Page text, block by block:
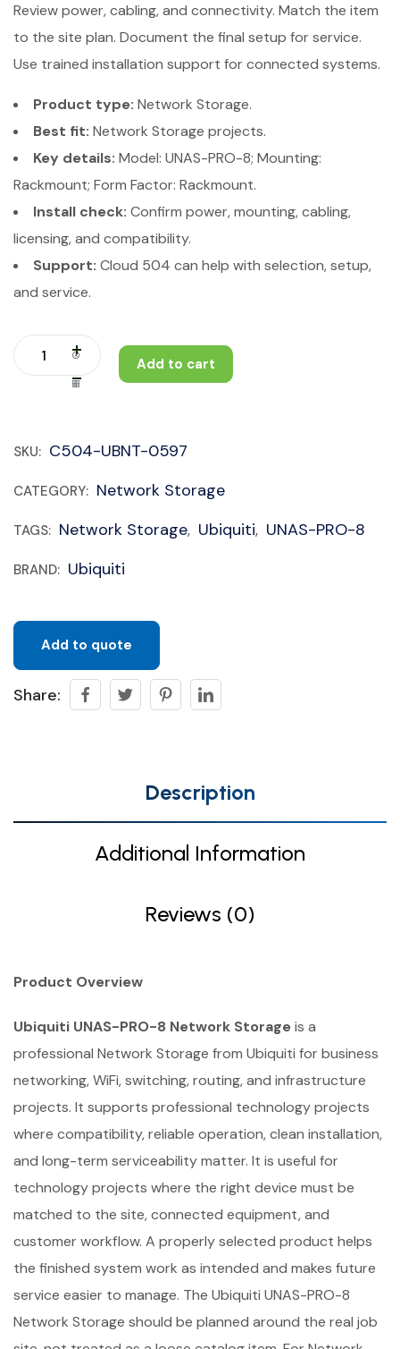
Review power, cabling, and connectivity. Match the item
to the site plan. Document the final setup for service.
Use trained installation support for connected systems.
Product type: Network Storage.
Best fit: Network Storage projects.
Key details: Model: UNAS-PRO-8; Mounting:
Rackmount; Form Factor: Rackmount.
Install check: Confirm power, mounting, cabling,
licensing, and compatibility.
Support: Cloud 504 can help with selection, setup,
and service.
Add to cart
SKU: C504-UBNT-0597
CATEGORY: Network Storage
TAGS: Network Storage, Ubiquiti, UNAS-PRO-8
BRAND: Ubiquiti
Add to quote
Share:
Description
Additional Information
Reviews (0)
Product Overview
Ubiquiti UNAS-PRO-8 Network Storageis a
professional Network Storage from Ubiquiti for business
networking, WiFi, switching, routing, and infrastructure
projects. It supports professional technology projects
where compatibility, reliable operation, clean installation,
and long-term serviceability matter. It is useful for
technology projects where the right device must be
matched to the site, connected equipment, and
customer workflow. A properly selected product helps
the finished system work as intended and makes future
service easier to manage. The Ubiquiti UNAS-PRO-8
Network Storage should be planned around the real job